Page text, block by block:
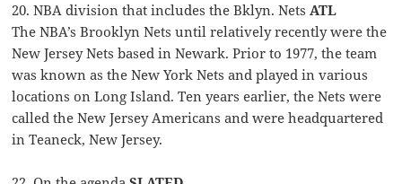
20. NBA division that includes the Bklyn. NetsATL
The NBA’s Brooklyn Nets until relatively recently were the
New Jersey Nets based in Newark. Prior to 1977, the team
was known as the New York Nets and played in various
locations on Long Island. Ten years earlier, the Nets were
called the New Jersey Americans and were headquartered
in Teaneck, New Jersey.